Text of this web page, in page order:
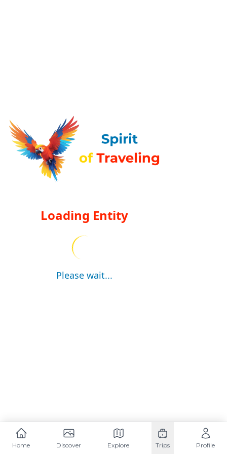
Loading Entity
Please wait...
Home Discover Explore Trips Profile